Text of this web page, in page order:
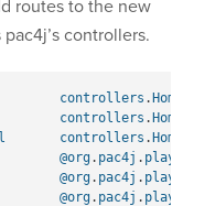
routes to the new
controllers.
controllers .
controllers .
controllers .
@org. pac4j . play
@org. pac4j . play
@org. pac4j . play